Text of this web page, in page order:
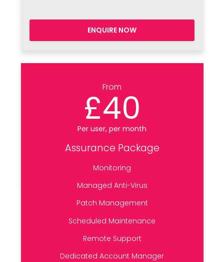
ENQUIRE NOW
From
£40
Per user, per month
Assurance Package
Monitoring
Managed Anti-Virus
Patch Management
Scheduled Maintenance
Remote Support
Dedicated Account Manager